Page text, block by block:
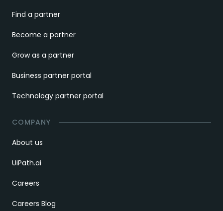
Find a partner
Become a partner
Grow as a partner
Business partner portal
Technology partner portal
COMPANY
About us
UiPath.ai
Careers
Careers Blog